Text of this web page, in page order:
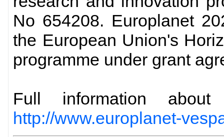
No 654208. Europlanet
the European Union's
programme under grant
Full information
http://www.europlanet-